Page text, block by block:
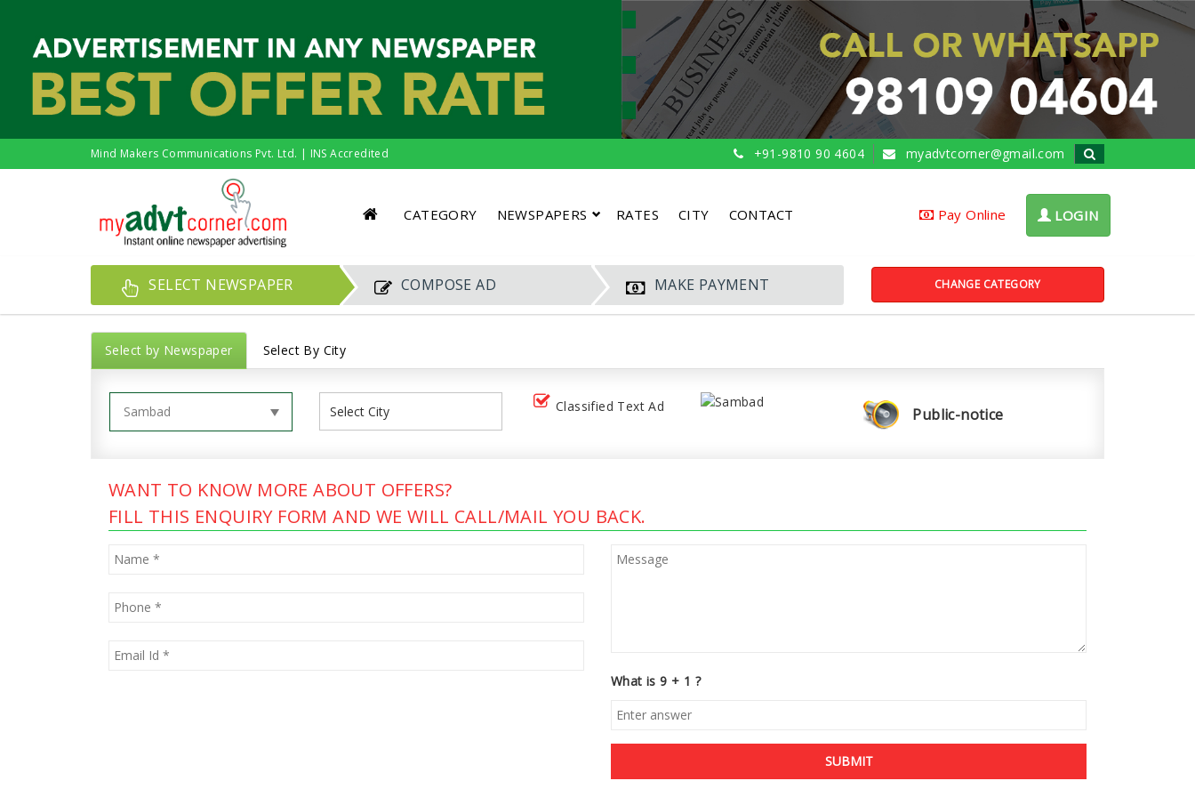
Mind Makers Communications Pvt. Ltd. | INS Accredited +91-9810 90 4604 myadvtcorner@gmail.com
CATEGORY NEWSPAPERS RATES CITY CONTACT Pay Online LOGIN
SELECT NEWSPAPER COMPOSE AD MAKE PAYMENT CHANGE CATEGORY
Select by Newspaper Select By City
Classified Text Ad Public-notice
WANT TO KNOW MORE ABOUT OFFERS?
FILL THIS ENQUIRY FORM AND WE WILL CALL/MAIL YOU BACK.
What is 9 + 1 ?
SUBMIT